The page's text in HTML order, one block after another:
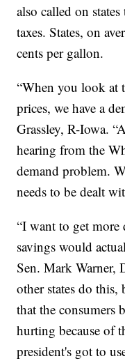
also called on
taxes. States, on
cents per gallon.
“When you look at
prices, we have a
Grassley, R-Iowa.
hearing from the
demand problem.
needs to be dealt
“I want to get
savings would
Sen. Mark Warner,
other states do
that the consumers
hurting because of
president's got to